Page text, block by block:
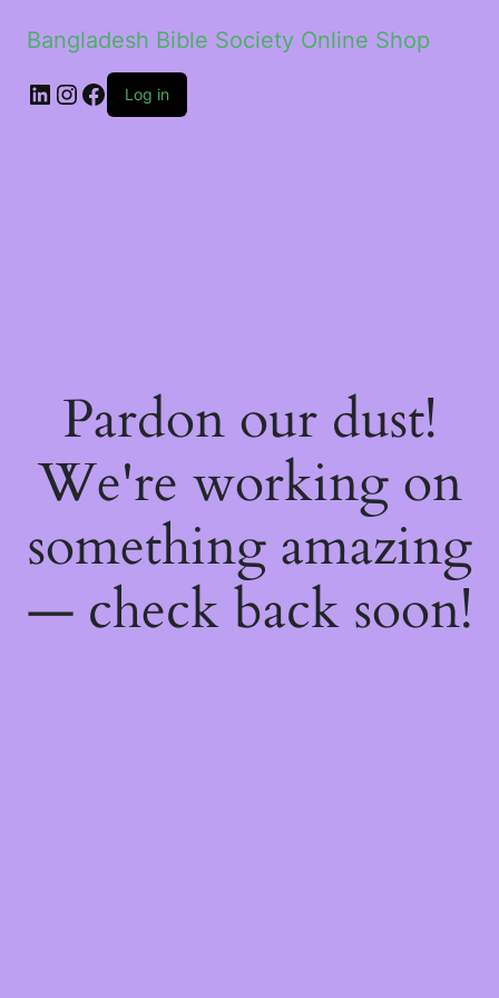
Bangladesh Bible Society Online Shop
Log in
Pardon our dust!
We're working on
something amazing
— check back soon!